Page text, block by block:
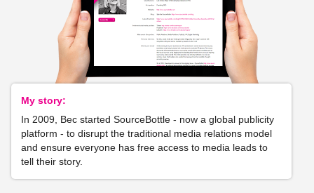
My story:
In 2009, Bec started SourceBottle - now a global publicity
platform - to disrupt the traditional media relations model
and ensure everyone has free access to media leads to
tell their story.